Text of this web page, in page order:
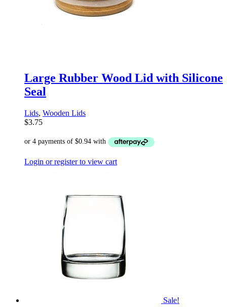
Large Rubber Wood Lid with Silicone
Seal
Lids, Wooden Lids
$3.75
Login or register to view cart
Sale!